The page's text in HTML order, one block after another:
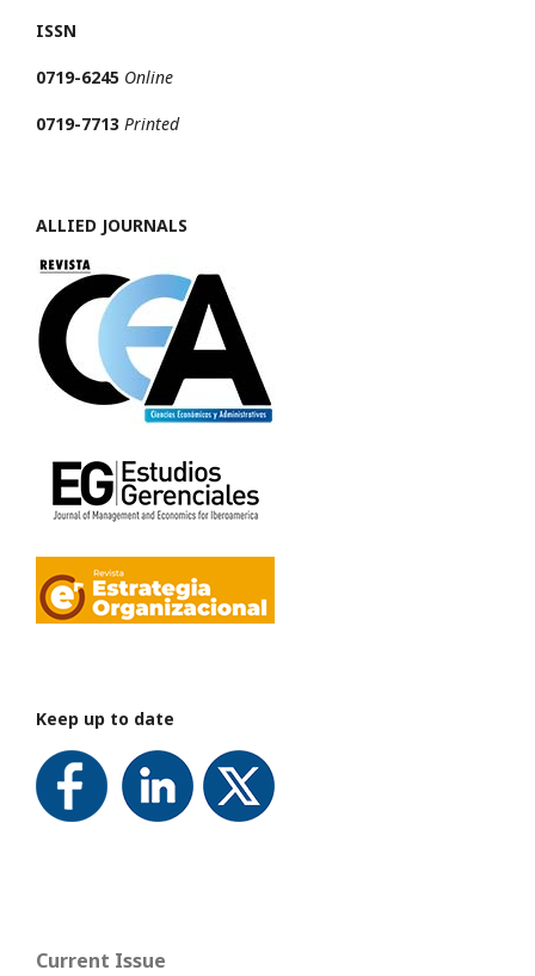
ISSN
0719-6245 Online
0719-7713 Printed
ALLIED JOURNALS
Keep up to date
Current Issue